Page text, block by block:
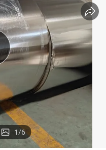
reagent
electric scooter
living room sofa
farm tractor
1/6